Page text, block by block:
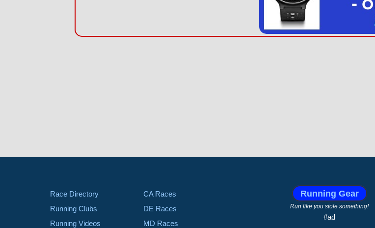
Race Directory
Running Clubs
Running Videos
CA Races
DE Races
MD Races
Running Gear
Run like you stole something!
#ad